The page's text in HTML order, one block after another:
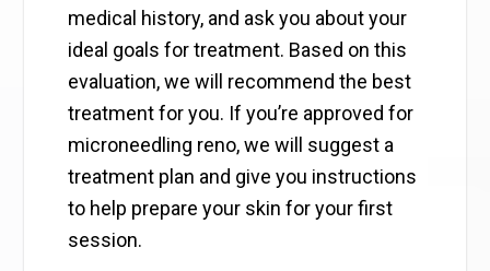
medical history, and ask you about your
ideal goals for treatment. Based on this
evaluation, we will recommend the best
treatment for you. If you’re approved for
microneedling reno, we will suggest a
treatment plan and give you instructions
to help prepare your skin for your first
session.